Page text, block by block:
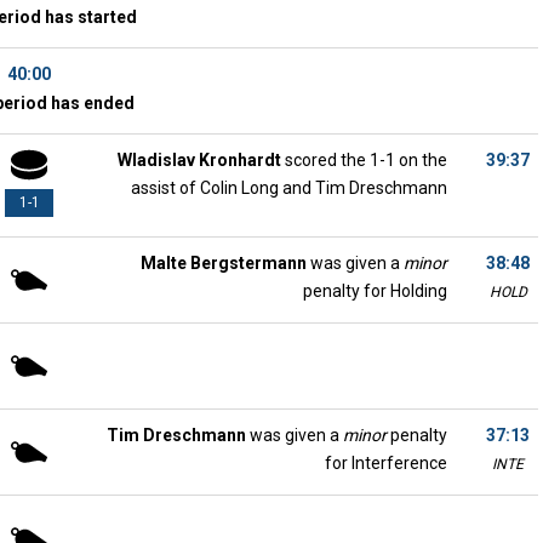
has started
40:00
has ended
1-1
39:37
Wladislav Kronhardtscored the 1-1 on the
assist of Colin Long and Tim Dreschmann
38:48
HOLD
Malte Bergstermann was given a minor
penalty for Holding
37:13
INTE
Tim Dreschmann was given a minorpenalty
for Interference